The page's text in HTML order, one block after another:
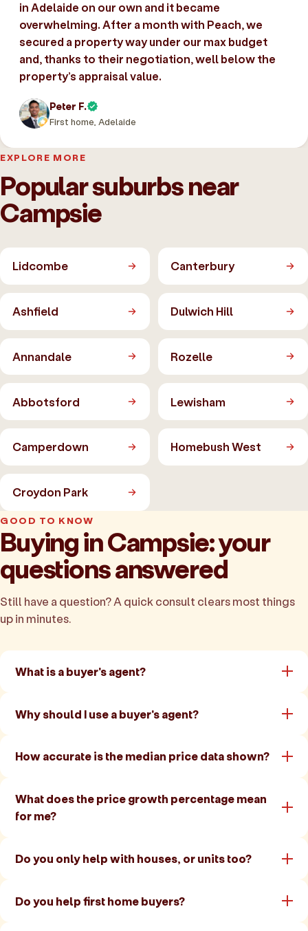
in Adelaide on our own and it became
overwhelming. After a month with Peach, we
secured a property way under our max budget
and, thanks to their negotiation, well below the
property’s appraisal value.
Peter F.
First home, Adelaide
EXPLORE MORE
Popular suburbs near
Campsie
Lidcombe Canterbury
Ashfield Dulwich Hill
Annandale Rozelle
Abbotsford Lewisham
Camperdown Homebush West
Croydon Park
GOOD TO KNOW
Buying in Campsie: your
questions answered
Still have a question? A quick consult clears most things
up in minutes.
What is a buyer's agent?
Why should I use a buyer's agent?
How accurate is the median price data shown?
What does the price growth percentage mean
for me?
Do you only help with houses, or units too?
Do you help first home buyers?